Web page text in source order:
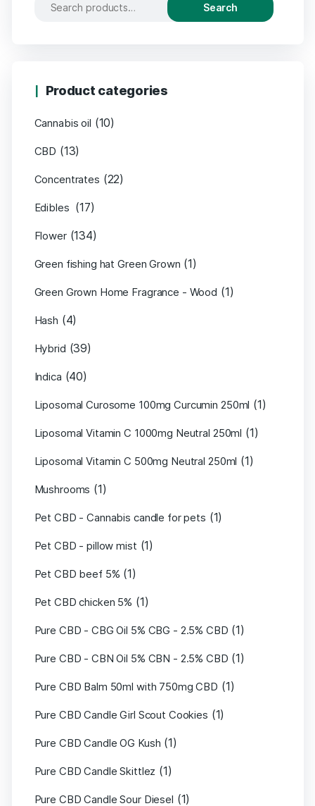
Search
Product categories
Cannabis oil (10)
CBD (13)
Concentrates (22)
Edibles (17)
Flower (134)
Green fishing hat Green Grown (1)
Green Grown Home Fragrance - Wood (1)
Hash (4)
Hybrid (39)
Indica (40)
Liposomal Curosome 100mg Curcumin 250ml (1)
Liposomal Vitamin C 1000mg Neutral 250ml (1)
Liposomal Vitamin C 500mg Neutral 250ml (1)
Mushrooms (1)
Pet CBD - Cannabis candle for pets (1)
Pet CBD - pillow mist (1)
Pet CBD beef 5% (1)
Pet CBD chicken 5% (1)
Pure CBD - CBG Oil 5% CBG - 2.5% CBD (1)
Pure CBD - CBN Oil 5% CBN - 2.5% CBD (1)
Pure CBD Balm 50ml with 750mg CBD (1)
Pure CBD Candle Girl Scout Cookies (1)
Pure CBD Candle OG Kush (1)
Pure CBD Candle Skittlez (1)
Pure CBD Candle Sour Diesel (1)